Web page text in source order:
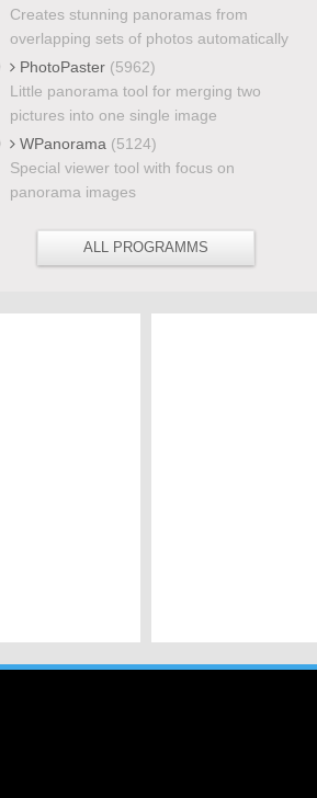
Creates stunning panoramas from
overlapping sets of photos automatically
PhotoPaster (5962)
Little panorama tool for merging two
pictures into one single image
WPanorama (5124)
Special viewer tool with focus on
panorama images
ALL PROGRAMMS